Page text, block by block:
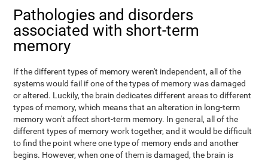
Pathologies and disorders
associated with short-term
memory
If the different types of memory weren't independent, all of the
systems would fail if one of the types of memory was damaged
or altered. Luckily, the brain dedicates different areas to different
types of memory, which means that an alteration in long-term
memory won't affect short-term memory. In general, all of the
different types of memory work together, and it would be difficult
to find the point where one type of memory ends and another
begins. However, when one of them is damaged, the brain is